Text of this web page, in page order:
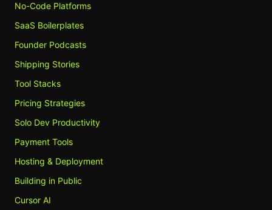
No-Code Platforms
SaaS Boilerplates
Founder Podcasts
Shipping Stories
Tool Stacks
Pricing Strategies
Solo Dev Productivity
Payment Tools
Hosting & Deployment
Building in Public
Cursor AI